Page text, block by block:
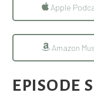
Apple
Amazon
EPISODE